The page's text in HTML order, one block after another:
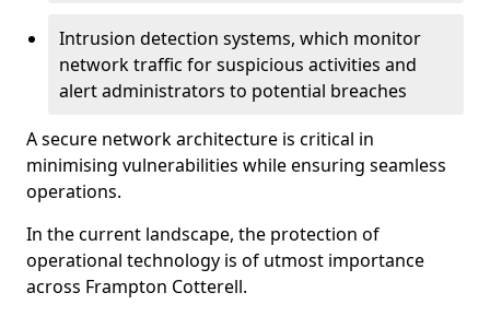
Intrusion detection systems, which monitor
network traffic for suspicious activities and
alert administrators to potential breaches
A secure network architecture is critical in
minimising vulnerabilities while ensuring seamless
operations.
In the current landscape, the protection of
operational technology is of utmost importance
across Frampton Cotterell.